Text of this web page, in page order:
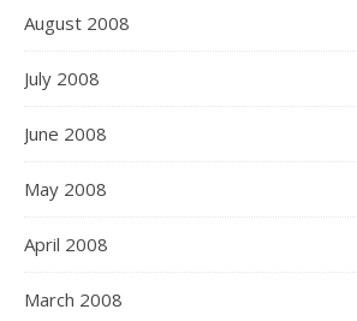
August 2008
July 2008
June 2008
May 2008
April 2008
March 2008